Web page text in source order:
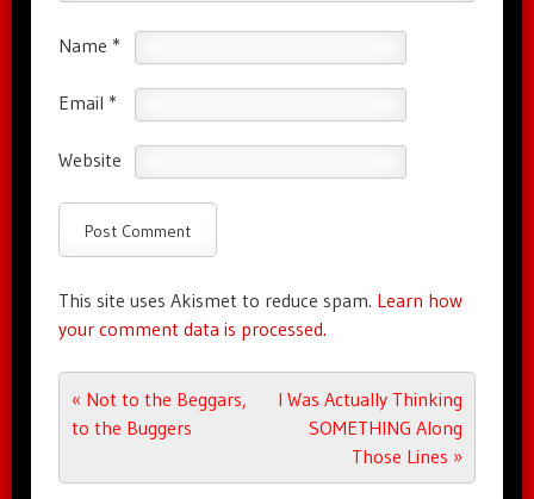
Name *
Email *
Website
This site uses Akismet to reduce spam. Learn how
your comment data is processed.
Post navigation
« Not to the Beggars,
to the Buggers
I Was Actually Thinking
SOMETHING Along
Those Lines »